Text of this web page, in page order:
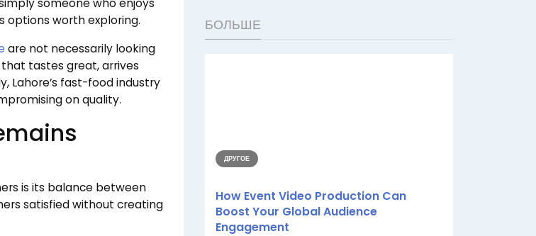
someone who enjoys
worth exploring.
are not necessarily looking
tastes great, arrives
Lahore’s fast-food industry
on quality.
is its balance between
satisfied without creating
БОЛЬШЕ
ДРУГОЕ
How Event Video Production Can
Boost Your Global Audience
Engagement